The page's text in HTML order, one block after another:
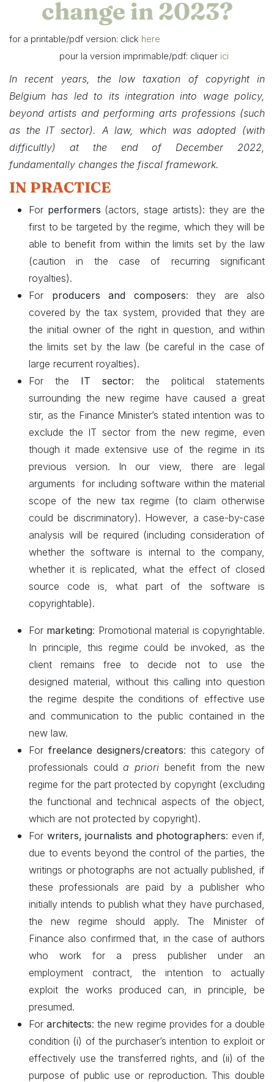
change in 2023?
for a printable/pdf version: click here
​ pour la version imprimable/pdf: cliquer ici
In recent years, the low taxation of copyright in
Belgium has led to its integration into wage policy,
beyond artists and performing arts professions (such
as the IT sector). A law, which was adopted (with
difficultly) at the end of December 2022,
fundamentally changes the fiscal framework.
IN PRACTICE
For performers (actors, stage artists): they are the
first to be targeted by the regime, which they will be
able to benefit from within the limits set by the law
(caution in the case of recurring significant
royalties).
For producers and composers: they are also
covered by the tax system, provided that they are
the initial owner of the right in question, and within
the limits set by the law (be careful in the case of
large recurrent royalties).
For the IT sector: the political statements
surrounding the new regime have caused a great
stir, as the Finance Minister’s stated intention was to
exclude the IT sector from the new regime, even
though it made extensive use of the regime in its
previous version. In our view, there arelegal
arguments for including software within the material
scope of the new tax regime (to claim otherwise
could be discriminatory). However, a case-by-case
analysis will be required (including consideration of
whether the software is internal to the company,
whether it is replicated, what the effect of closed
source code is, what part of the software is
copyrightable).
For marketing: Promotional material is copyrightable.
In principle, this regime could be invoked, as the
client remains free to decide not to use the
designed material, without this calling into question
the regime despite the conditions of effective use
and communication to the public contained in the
new law.
For freelance designers/creators: this category of
professionals coulda priori benefit from the new
regime for the part protected by copyright (excluding
the functional and technical aspects of the object,
which are not protected by copyright).
For writers, journalists and photographers: even if,
due to events beyond the control of the parties, the
writings or photographs are not actually published, if
these professionals are paid by a publisher who
initially intends to publish what they have purchased,
the new regime should apply. The Minister of
Finance also confirmed that, in the case of authors
who work for a press publisher under an
employment contract, the intention to actually
exploit the works produced can, in principle, be
presumed.
Forarchitects: the new regime provides for a double
condition (i) of the purchaser’s intention to exploit or
effectively use the transferred rights, and (ii) of the
purpose of public use or reproduction. This double